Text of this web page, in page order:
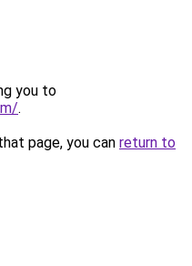
you to
.
page, you can return to